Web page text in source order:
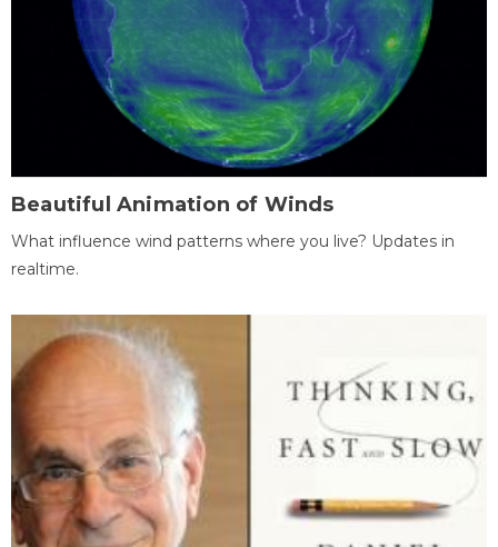
Beautiful Animation of Winds
What influence wind patterns where you live? Updates in
realtime.